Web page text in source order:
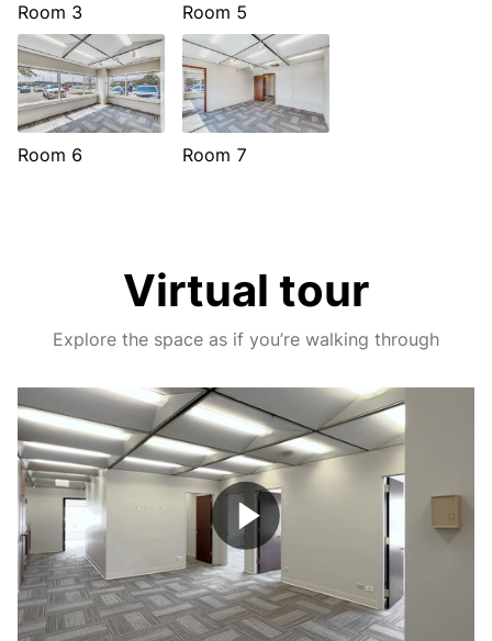
Room 3 Room 5
Room 6 Room 7
Virtual tour
Explore the space as if you’re walking through
Play